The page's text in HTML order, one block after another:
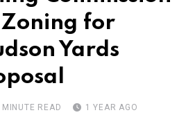
for
Yards
MINUTE READ 1 YEAR AGO